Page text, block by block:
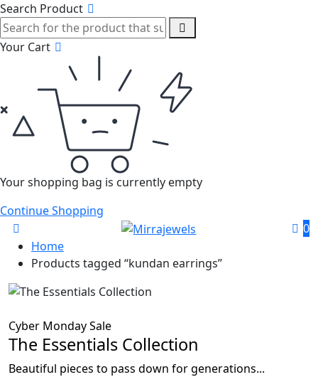
Search Product
Your Cart
Your shopping bag is currently empty
Continue Shopping
0
Home
Products tagged “kundan earrings”
Cyber Monday Sale
The Essentials Collection
Beautiful pieces to pass down for generations...